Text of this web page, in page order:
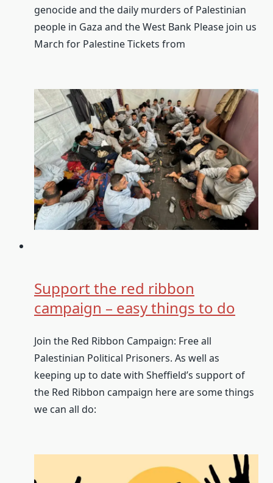
genocide and the daily murders of Palestinian
people in Gaza and the West Bank Please join us
March for Palestine Tickets from
Support the red ribbon
campaign – easy things to do
Join the Red Ribbon Campaign: Free all
Palestinian Political Prisoners. As well as
keeping up to date with Sheffield’s support of
the Red Ribbon campaign here are some things
we can all do: